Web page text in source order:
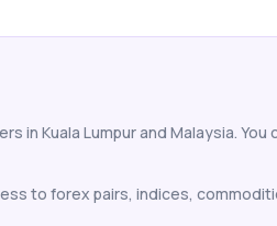
in Kuala Lumpur and Malaysia.
to forex pairs, indices,